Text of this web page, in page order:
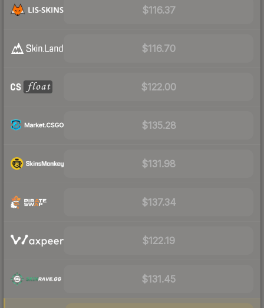
$116.37
$116.70
$122.00
$135.28
$131.98
$137.34
$122.19
$131.45